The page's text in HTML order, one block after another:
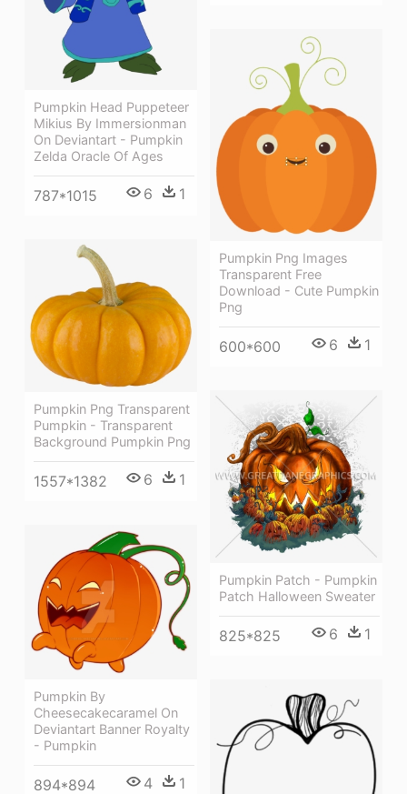
Pumpkin Head Puppeteer
Mikius By Immersionman
On Deviantart - Pumpkin
Zelda Oracle Of Ages
787*1015 6 1
Pumpkin Png Images
Transparent Free
Download - Cute Pumpkin
Png
600*600 6 1
Pumpkin Png Transparent
Pumpkin - Transparent
Background Pumpkin Png
1557*1382 6 1
Pumpkin Patch - Pumpkin
Patch Halloween Sweater
825*825 6 1
Pumpkin By
Cheesecakecaramel On
Deviantart Banner Royalty
- Pumpkin
894*894 4 1